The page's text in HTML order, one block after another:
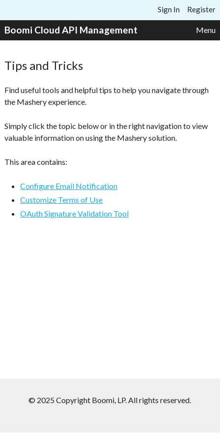
Sign In Register
Boomi Cloud API Management Menu
Tips and Tricks
Find useful tools and helpful tips to help you navigate through
the Mashery experience.
Simply click the topic below or in the right navigation to view
valuable information on using the Mashery solution.
This area contains:
Configure Email Notification
Customize Terms of Use
OAuth Signature Validation Tool
© 2025 Copyright Boomi, LP. All rights reserved.